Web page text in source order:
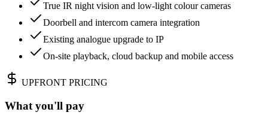
True IR night vision and low-light colour cameras
Doorbell and intercom camera integration
Existing analogue upgrade to IP
On-site playback, cloud backup and mobile access
UPFRONT PRICING
What you'll pay